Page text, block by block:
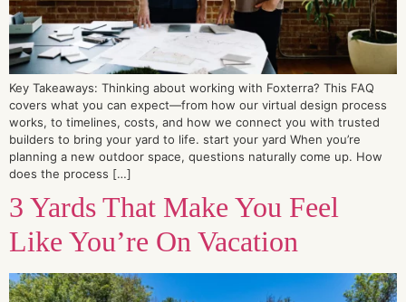
Key Takeaways: Thinking about working with Foxterra? This FAQ
covers what you can expect—from how our virtual design process
works, to timelines, costs, and how we connect you with trusted
builders to bring your yard to life. start your yard When you’re
planning a new outdoor space, questions naturally come up. How
does the process […]
3 Yards That Make You Feel
Like You’re On Vacation